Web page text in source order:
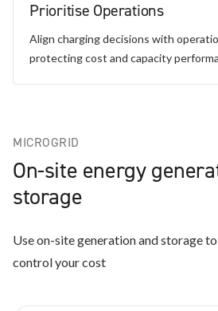
Prioritise Operations
Align charging decisions with
protecting cost and capacity
MICROGRID
On-site energy
storage
Use on-site generation and storage
control your cost